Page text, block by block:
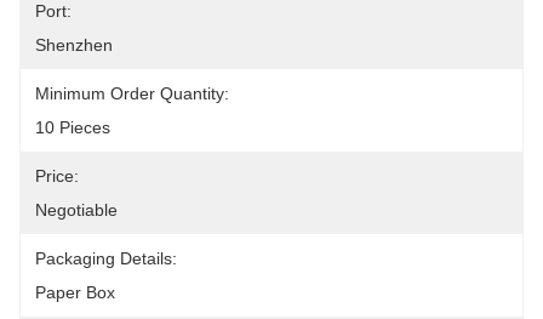
Port:
Shenzhen
Minimum Order Quantity:
10 Pieces
Price:
Negotiable
Packaging Details:
Paper Box